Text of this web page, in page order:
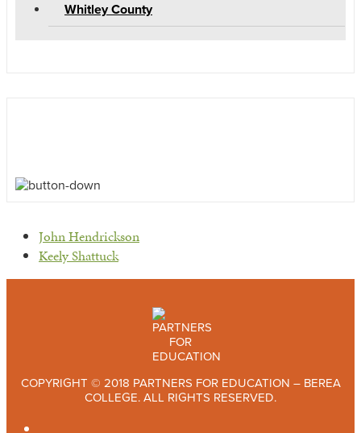
Whitley County
previous
post:
John Hendrickson
next
Keely Shattuck
COPYRIGHT © 2018 PARTNERS FOR EDUCATION – BEREA
COLLEGE. ALL RIGHTS RESERVED.